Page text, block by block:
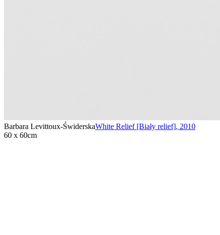
Barbara Levittoux-ŚwiderskaWhite Relief [Biały relief], 2010
60 x 60cm